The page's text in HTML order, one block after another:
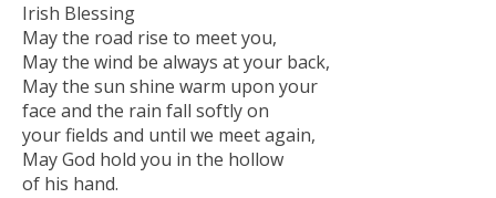
Irish Blessing
May the road rise to meet you,
May the wind be always at your back,
May the sun shine warm upon your
face and the rain fall softly on
your fields and until we meet again,
May God hold you in the hollow
of his hand.